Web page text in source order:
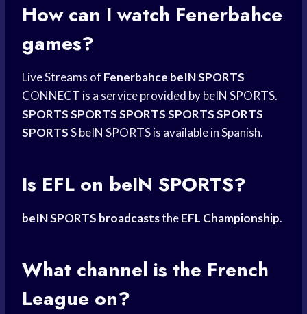
How can I watch Fenerbahce
games?
Live Streams of Fenerbahce beIN SPORTS
CONNECT is a service provided by beIN SPORTS.
SPORTS SPORTS SPORTSSPORTS SPORTS
SPORTSS beIN SPORTS is available in Spanish.
Is EFL on beIN SPORTS?
beIN SPORTS broadcaststheEFL Championship.
What channel is the French
League on?